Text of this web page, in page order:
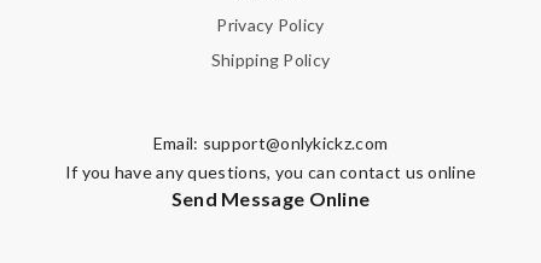
Privacy Policy
Shipping Policy
Email: support@onlykickz.com
If you have any questions, you can contact us online
Send Message Online